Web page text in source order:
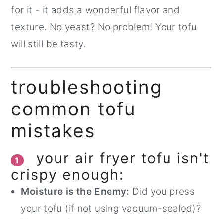
for it - it adds a wonderful flavor and
texture. No yeast? No problem! Your tofu
will still be tasty.
troubleshooting
common tofu
mistakes
1
your air fryer tofu isn't
crispy enough:
Moisture is the Enemy: Did you press
your tofu (if not using vacuum-sealed)?